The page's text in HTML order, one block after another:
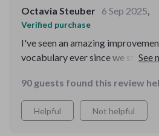
Octavia Steuber 6 Sep 2025,
Verified purchase
I've seen an amazing
vocabulary ever since we started
us 👏
90 guests found this review
Helpful Not helpful